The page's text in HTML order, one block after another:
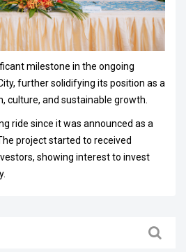
milestone in the ongoing
further solidifying its position as a
culture, and sustainable growth.
ride since it was announced as a
project started to received
showing interest to invest